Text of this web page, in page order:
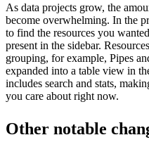
As data projects grow, the
become overwhelming. In the
to find the resources you
present in the sidebar.
grouping, for example, Pipes
expanded into a table view in
includes search and stats,
you care about right now.
Other notable